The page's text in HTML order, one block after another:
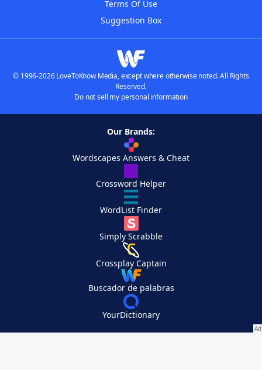
Terms Of Use
Suggestion Box
© 1996-2026 LoveToKnow Media, except where otherwise noted. All Rights
Reserved.
Do not sell my personal information
Our Brands:
Wordscapes Answers & Cheat
Crossword Helper
WordList Finder
Simply Scrabble
Crossplay Captain
Buscador de palabras
YourDictionary